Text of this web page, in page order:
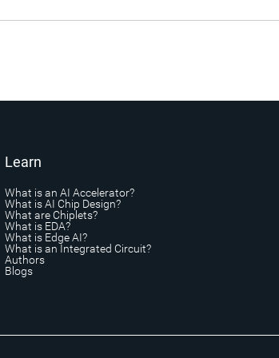
Learn
What is an AI Accelerator?
What is AI Chip Design?
What are Chiplets?
What is EDA?
What is Edge AI?
What is an Integrated Circuit?
Authors
Blogs